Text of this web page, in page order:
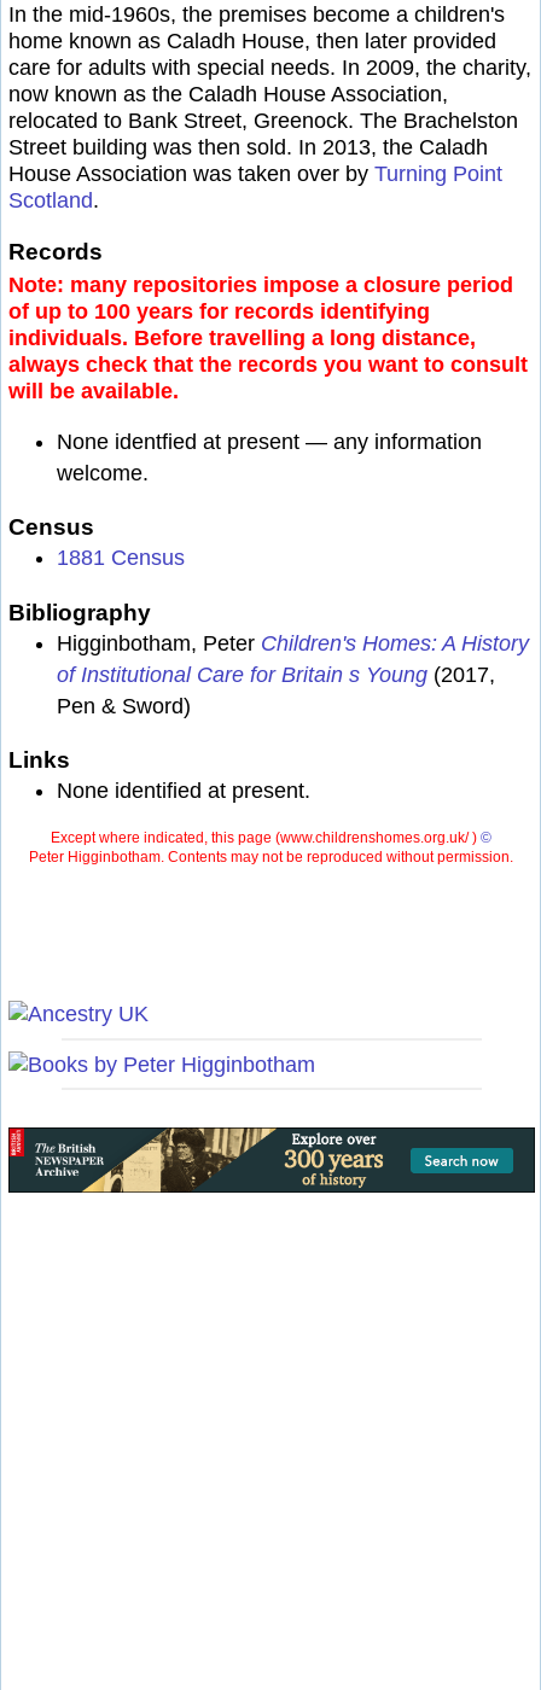
In the mid-1960s, the premises become a children's
home known as Caladh House, then later provided
care for adults with special needs. In 2009, the charity,
now known as the Caladh House Association,
relocated to Bank Street, Greenock. The Brachelston
Street building was then sold. In 2013, the Caladh
House Association was taken over by Turning Point
Scotland.
Records
Note: many repositories impose a closure period
of up to 100 years for records identifying
individuals. Before travelling a long distance,
always check that the records you want to consult
will be available.
None identfied at present — any information
welcome.
Census
1881 Census
Bibliography
Higginbotham, Peter Children's Homes: A History
of Institutional Care for Britain s Young (2017,
Pen & Sword)
Links
None identified at present.
Except where indicated, this page (www.childrenshomes.org.uk/ ) ©
Peter Higginbotham. Contents may not be reproduced without permission.